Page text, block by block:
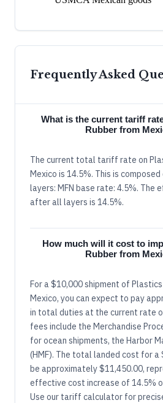
Frequently Asked
What is the current tariff
Rubber from
The current total tariff rate on
Mexico is 14.5%. This is
layers: MFN base rate: 4.5%.
after all layers is 14.5%.
How much will it cost to
Rubber from
For a $10,000 shipment of
Mexico, you can expect to pay
in total duties at the current rate
fees include the Merchandise
for ocean shipments, the Harbor
(HMF). The total landed cost for a
be approximately $11,450.00,
effective cost increase of 14.5%
Use our tariff calculator for